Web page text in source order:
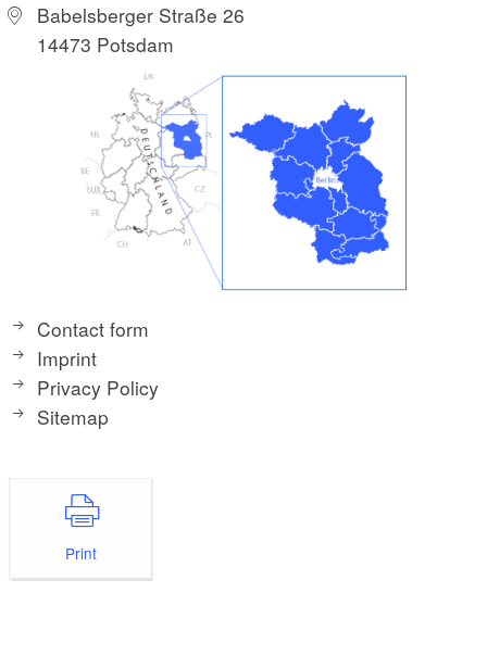
Babelsberger Straße 26
14473 Potsdam
Contact form
Imprint
Privacy Policy
Sitemap
Print